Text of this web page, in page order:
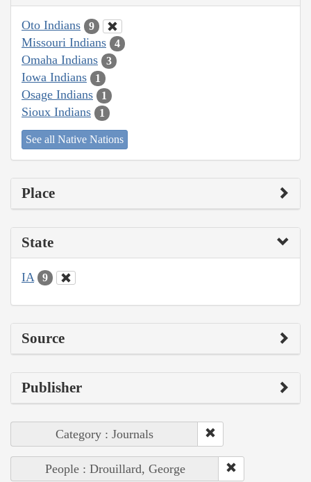
Oto Indians 9
Missouri Indians 4
Omaha Indians 3
Iowa Indians 1
Osage Indians 1
Sioux Indians 1
See all Native Nations
Place
State
IA 9
Source
Publisher
Category : Journals
People : Drouillard, George